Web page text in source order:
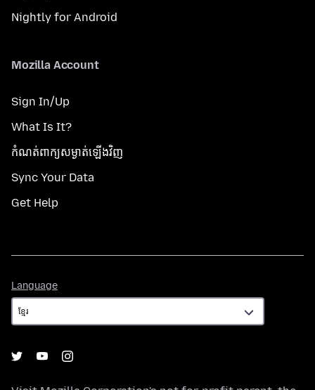
Nightly for Android
Mozilla Account
Sign In/Up
What Is It?
កំណត់​ពាក្យសម្ងាត់​ឡើងវិញ
Sync Your Data
Get Help
Language